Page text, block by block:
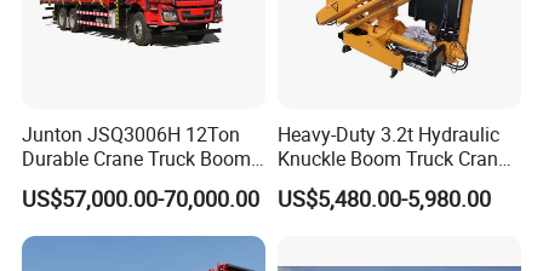
Junton JSQ3006H 12Ton
Durable Crane Truck Boom
Lifting Straight Boom Truck
Mounted Crane Telescopic
Hoist Loading Crane for
Construction
US$57,000.00-70,000.00
Heavy-Duty 3.2t Hydraulic
Knuckle Boom Truck Crane
for Construction and Lifting
Tasks
US$5,480.00-5,980.00